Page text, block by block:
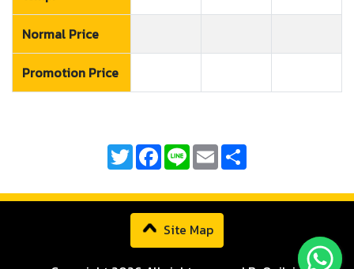
Normal Price
Promotion Price
TwitterFacebook
Line Email
Site Map